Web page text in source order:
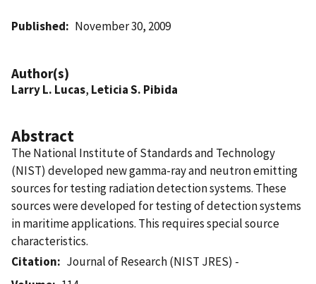
Published November 30, 2009
Author(s)
Larry L. Lucas, Leticia S. Pibida
Abstract
The National Institute of Standards and Technology
(NIST) developed new gamma-ray and neutron emitting
sources for testing radiation detection systems. These
sources were developed for testing of detection systems
in maritime applications. This requires special source
characteristics.
Citation
Journal of Research (NIST JRES) -